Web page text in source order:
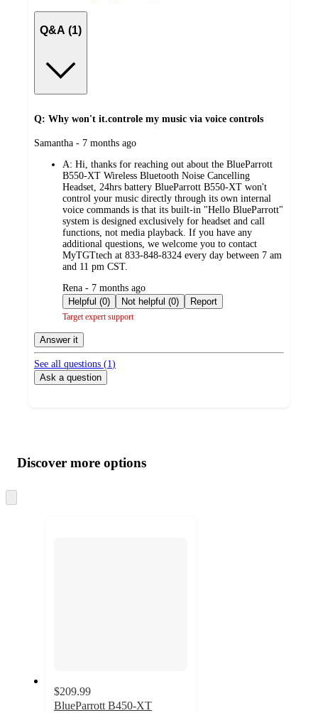
Q&A (1)
Q: Why won't it.controle my music via voice controls
submitted
Samantha - 7 months ago
A: Hi, thanks for reaching out about the BlueParrott
B550-XT Wireless Bluetooth Noise Cancelling
Headset, 24hrs battery BlueParrott B550-XT won't
control your music directly through its own internal
voice commands is that its built-in "Hello BlueParrott"
system is designed exclusively for headset and call
functions, not media playback. If you have any
additional questions, we welcome you to contact
MyTGTtech at 833-848-8324 every day between 7 am
and 11 pm CST.
submitted
by
Rena - 7 months ago
Helpful (0)
Not helpful (0) Report
Target expert support
Answer it
See all questions (1)
Ask a question
product
and
content
atDiscover more options
to
$209.99
BlueParrott B450-XT